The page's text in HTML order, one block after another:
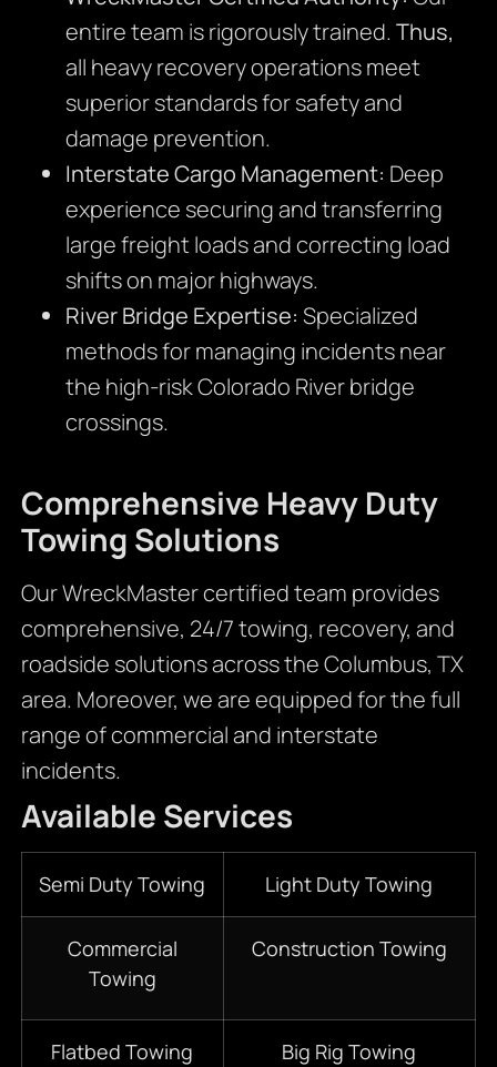
entire team is rigorously trained. Thus,
all heavy recovery operations meet
superior standards for safety and
damage prevention.
Interstate Cargo Management: Deep
experience securing and transferring
large freight loads and correcting load
shifts on major highways.
River Bridge Expertise: Specialized
methods for managing incidents near
the high-risk Colorado River bridge
crossings.
Comprehensive Heavy Duty
Towing Solutions
Our WreckMaster certified team provides
comprehensive, 24/7 towing, recovery, and
roadside solutions across the Columbus, TX
area. Moreover, we are equipped for the full
range of commercial and interstate
incidents.
Available Services
Semi Duty Towing Light Duty Towing
Commercial
Towing
Construction Towing
Flatbed Towing Big Rig Towing